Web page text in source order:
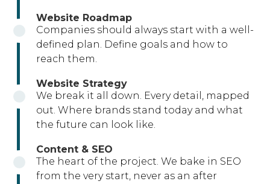
Website Roadmap
Companies should always start with a well-
defined plan. Define goals and how to
reach them.
Website Strategy
We break it all down. Every detail, mapped
out. Where brands stand today and what
the future can look like.
Content & SEO
The heart of the project. We bake in SEO
from the very start, never as an after